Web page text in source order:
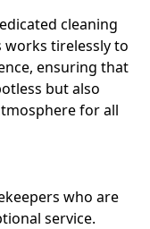
cleaning
works tirelessly to
ensuring that
but also
for all
who are
service.